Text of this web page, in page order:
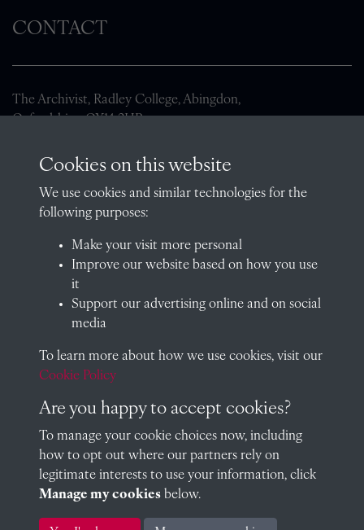
CONTACT
The Archivist, Radley College, Abingdon,
Oxfordshire, OX14 2HR
01235 548585 (term time only)
School website
QUICK LINKS
Visit our blog at Radley College Archives for an in-depth look
at the school's story.
Follow us on X (formerly Twitter)
Cookie Policy
Copyright © 2026 Radley College Archives
Cookies on this website
We use cookies and similar technologies for the
following purposes:
Make your visit more personal
Improve our website based on how you use
it
Support our advertising online and on social
media
To learn more about how we use cookies, visit our
Cookie Policy
Are you happy to accept cookies?
To manage your cookie choices now, including
how to opt out where our partners rely on
legitimate interests to use your information, click
Manage my cookies below.